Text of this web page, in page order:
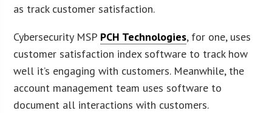
as track customer satisfaction.
Cybersecurity MSP PCH Technologies, for one, uses
customer satisfaction index software to track how
well it’s engaging with customers. Meanwhile, the
account management team uses software to
document all interactions with customers.